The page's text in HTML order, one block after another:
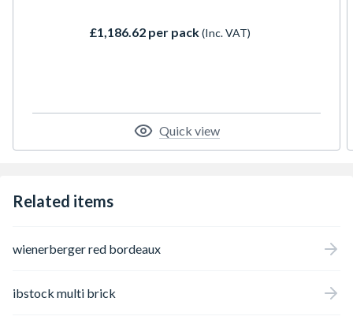
£1,186.62 per pack(Inc. VAT)
Quick view
Related items
wienerberger red bordeaux
ibstock multi brick